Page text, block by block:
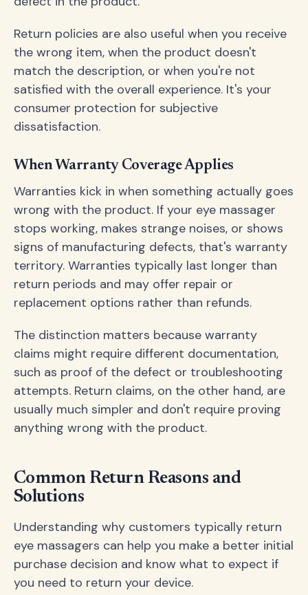
Return policies are also useful when you receive
the wrong item, when the product doesn't
match the description, or when you're not
satisfied with the overall experience. It's your
consumer protection for subjective
dissatisfaction.
When Warranty Coverage Applies
Warranties kick in when something actually goes
wrong with the product. If your eye massager
stops working, makes strange noises, or shows
signs of manufacturing defects, that's warranty
territory. Warranties typically last longer than
return periods and may offer repair or
replacement options rather than refunds.
The distinction matters because warranty
claims might require different documentation,
such as proof of the defect or troubleshooting
attempts. Return claims, on the other hand, are
usually much simpler and don't require proving
anything wrong with the product.
Common Return Reasons and
Solutions
Understanding why customers typically return
eye massagers can help you make a better initial
purchase decision and know what to expect if
you need to return your device.